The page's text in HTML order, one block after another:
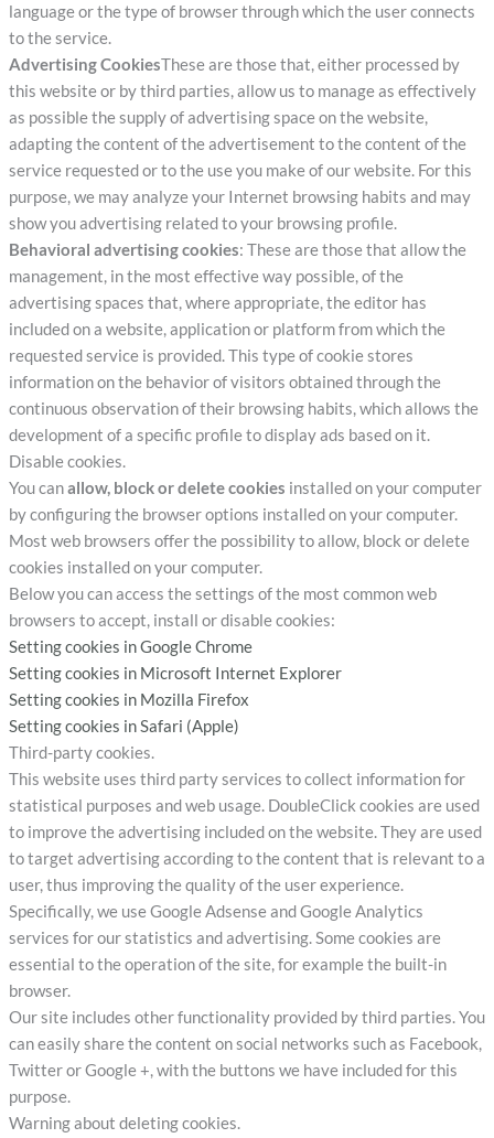
language or the type of browser through which the user connects
to the service.
Advertising CookiesThese are those that, either processed by
this website or by third parties, allow us to manage as effectively
as possible the supply of advertising space on the website,
adapting the content of the advertisement to the content of the
service requested or to the use you make of our website. For this
purpose, we may analyze your Internet browsing habits and may
show you advertising related to your browsing profile.
Behavioral advertising cookies: These are those that allow the
management, in the most effective way possible, of the
advertising spaces that, where appropriate, the editor has
included on a website, application or platform from which the
requested service is provided. This type of cookie stores
information on the behavior of visitors obtained through the
continuous observation of their browsing habits, which allows the
development of a specific profile to display ads based on it.
Disable cookies.
You canallow, block or delete cookies installed on your computer
by configuring the browser options installed on your computer.
Most web browsers offer the possibility to allow, block or delete
cookies installed on your computer.
Below you can access the settings of the most common web
browsers to accept, install or disable cookies:
Setting cookies in Google Chrome
Setting cookies in Microsoft Internet Explorer
Setting cookies in Mozilla Firefox
Setting cookies in Safari (Apple)
Third-party cookies.
This website uses third party services to collect information for
statistical purposes and web usage. DoubleClick cookies are used
to improve the advertising included on the website. They are used
to target advertising according to the content that is relevant to a
user, thus improving the quality of the user experience.
Specifically, we use Google Adsense and Google Analytics
services for our statistics and advertising. Some cookies are
essential to the operation of the site, for example the built-in
browser.
Our site includes other functionality provided by third parties. You
can easily share the content on social networks such as Facebook,
Twitter or Google +, with the buttons we have included for this
purpose.
Warning about deleting cookies.